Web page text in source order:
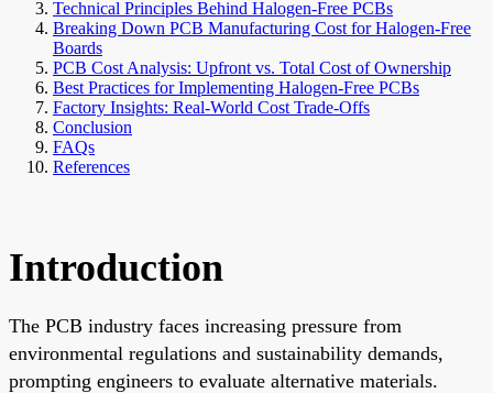
Technical Principles Behind Halogen-Free PCBs
Breaking Down PCB Manufacturing Cost for Halogen-Free
Boards
PCB Cost Analysis: Upfront vs. Total Cost of Ownership
Best Practices for Implementing Halogen-Free PCBs
Factory Insights: Real-World Cost Trade-Offs
Conclusion
FAQs
References
Introduction
The PCB industry faces increasing pressure from
environmental regulations and sustainability demands,
prompting engineers to evaluate alternative materials.